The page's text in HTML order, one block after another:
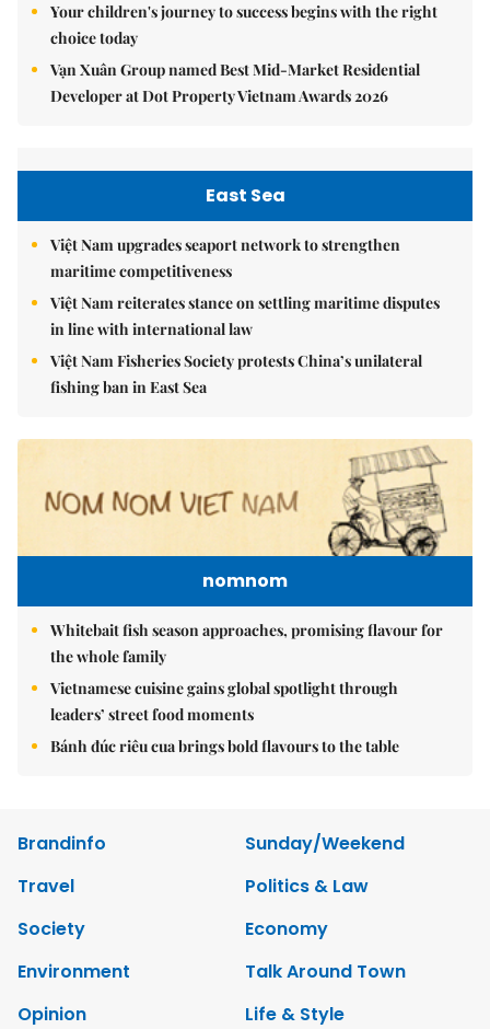
Your children's journey to success begins with the right
choice today
Vạn Xuân Group named Best Mid-Market Residential
Developer at Dot Property Vietnam Awards 2026
East Sea
Việt Nam upgrades seaport network to strengthen
maritime competitiveness
Việt Nam reiterates stance on settling maritime disputes
in line with international law
Việt Nam Fisheries Society protests China’s unilateral
fishing ban in East Sea
nomnom
Whitebait fish season approaches, promising flavour for
the whole family
Vietnamese cuisine gains global spotlight through
leaders’ street food moments
Bánh đúc riêu cua brings bold flavours to the table
Brandinfo
Sunday/Weekend
Travel
Politics & Law
Society
Economy
Environment
Talk Around Town
Opinion
Life & Style